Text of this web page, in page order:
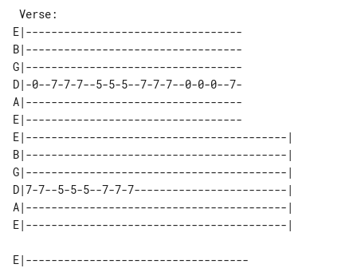
E|----------------------------------
B|----------------------------------
G|----------------------------------
D|-0--7-7-7--5-5-5--7-7-7--0-0-0--7-
A|----------------------------------
E|----------------------------------
E|-----------------------------------------|
B|-----------------------------------------|
G|-----------------------------------------|
D|7-7--5-5-5--7-7-7------------------------|
A|-----------------------------------------|
E|-----------------------------------